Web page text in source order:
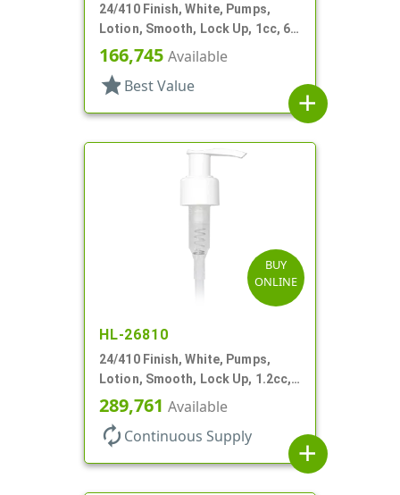
24/410 Finish, White, Pumps,
Lotion, Smooth, Lock Up, 1cc, 6
1/2" DT
166,745 Available
star Best Value
add
BUY
ONLINE
HL-26810
24/410 Finish, White, Pumps,
Lotion, Smooth, Lock Up, 1.2cc,
8 3/4" DT
289,761 Available
autorenew Continuous Supply
add